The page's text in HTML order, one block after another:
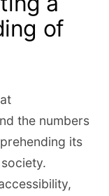
of
the numbers
its